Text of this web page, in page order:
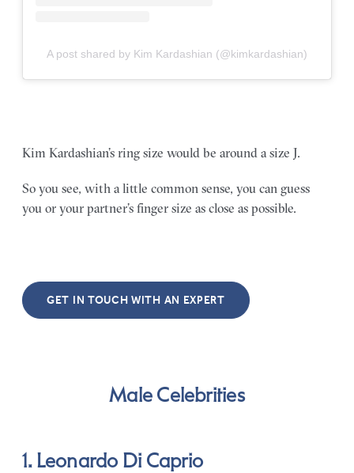
A post shared by Kim Kardashian (@kimkardashian)
Kim Kardashian’s ring size would be around a size J.
So you see, with a little common sense, you can guess
you or your partner’s finger size as close as possible.
GET IN TOUCH WITH AN EXPERT
Male Celebrities
1. Leonardo Di Caprio